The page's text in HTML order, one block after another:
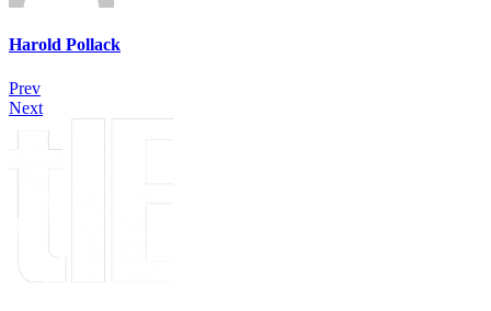
Harold Pollack
Prev
Next